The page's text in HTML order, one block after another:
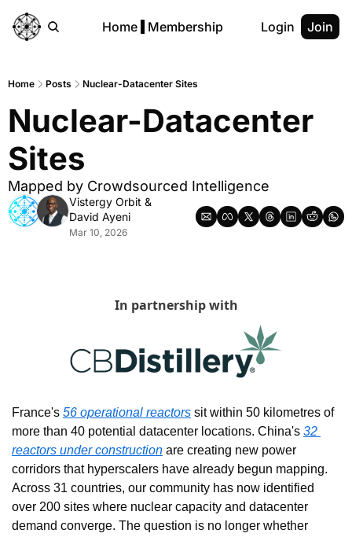
Home Membership Login Join
Home Posts Nuclear-Datacenter Sites
Nuclear-Datacenter
Sites
Mapped by Crowdsourced Intelligence
Vistergy Orbit
David Ayeni
Mar 10, 2026
In partnership with
France's 56 operational reactors sit within 50 kilometres of
more than 40 potential datacenter locations. China's 32
reactors under construction are creating new power
corridors that hyperscalers have already begun mapping.
Across 31 countries, our community has now identified
over 200 sites where nuclear capacity and datacenter
demand converge. The question is no longer whether